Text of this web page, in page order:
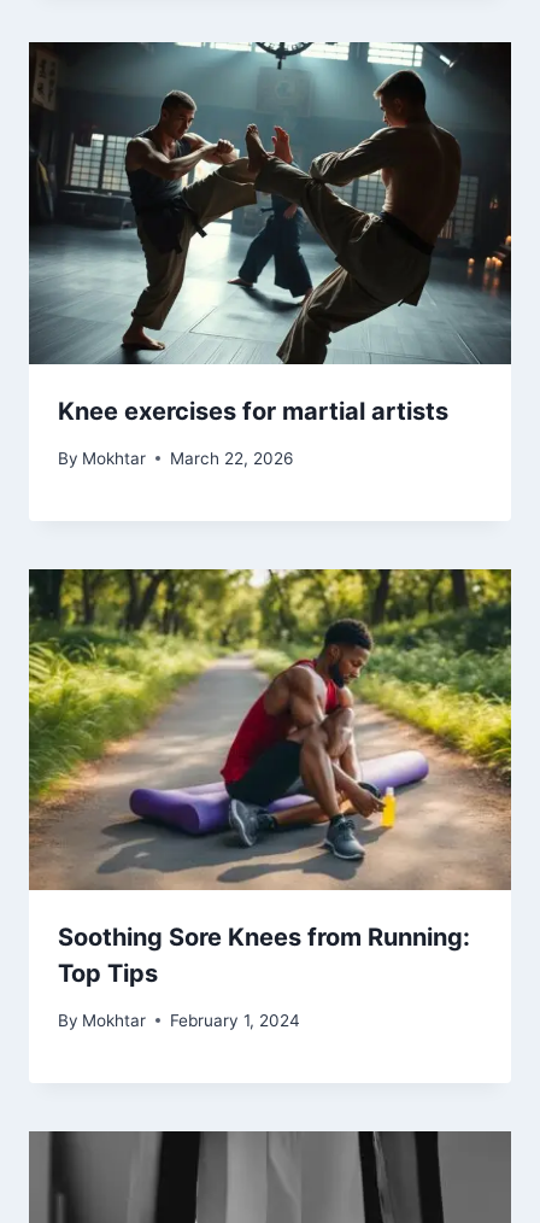
Knee exercises for martial artists
By Mokhtar March 22, 2026
Soothing Sore Knees from Running:
Top Tips
By Mokhtar February 1, 2024